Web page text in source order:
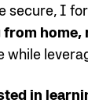
secure, I
while
in